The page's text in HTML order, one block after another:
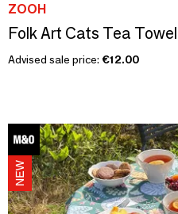
ZOOH
Folk Art Cats Tea Towel
Advised sale price: €12.00